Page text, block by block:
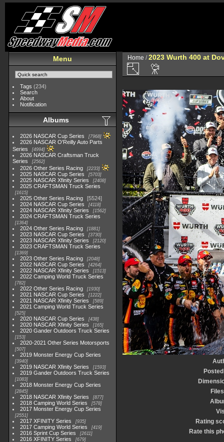
Menu
Tags (234)
Search
About
Notification
Albums
2026 NASCAR Cup Series 7968
2026 NASCAR O'Reilly Auto Parts
Series
4994
2026 NASCAR Craftsman Truck
Series
2562
2026 Other Series Racing 2233
2025 NASCAR Cup Series 5703
2025 NASCAR Xfinity Series 2408
2025 CRAFTSMAN Truck Series
1615
2025 Other Series Racing
5524
2024 NASCAR Cup Series
4118
2024 NASCAR Xfinity Series 1562
2024 CRAFTSMAN Truck Series
1364
2024 Other Series Racing 1881
2023 NASCAR Cup Series 3730
2023 NASCAR Xfinity Series 2120
2023 CRAFTSMAN Truck Series
1369
2023 Other Series Racing 2048
2022 NASCAR Cup Series 4264
2022 NASCAR Xfinity Series 1513
2022 Camping World Truck Series
782
2022 Other Series Racing 1930
2021 NASCAR Cup Series 1222
2021 NASCAR Xfinity Series 589
2021 Camping World Truck Series
525
2020 NASCAR Cup Series 438
2020 NASCAR Xfinity Series 165
2020 Gander Outdoors Truck Series
153
2020-2021 Other Series Motorsports
507
2019 Monster Energy Cup Series
3940
2019 NASCAR Xfinity Series 1593
2019 Gander Outdoors Truck Series
1083
2018 Monster Energy Cup Series
2845
2018 NASCAR Xfinity Series 877
2018 Camping World Series 578
2017 Monster Energy Cup Series
2551
2017 XFINITY Series 935
2017 Camping World Series 419
2016 Sprint Cup Series 2611
2016 XFINITY Series 679
Home /2023 Wurth 400 at
Rating
Rate this